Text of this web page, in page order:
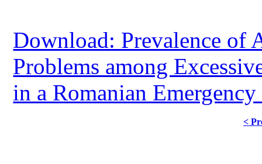
Download: Prevalence of
Problems among
in a Romanian
<